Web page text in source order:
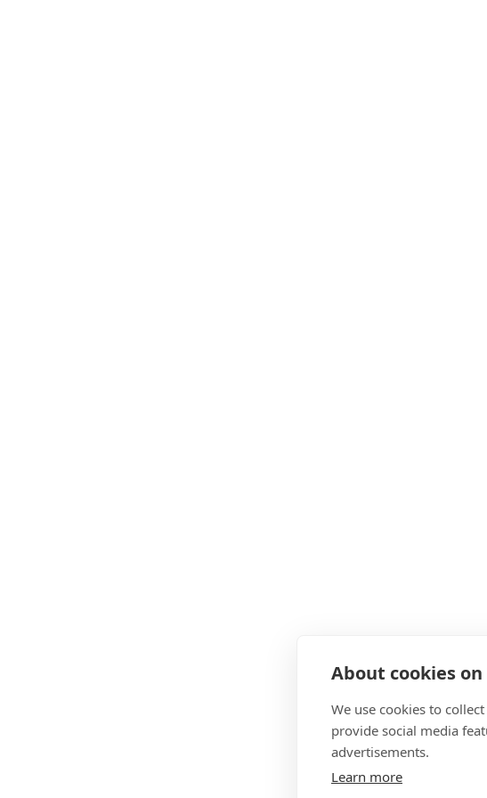
About cookies
We use cookies to
provide social media
advertisements.
Learn more